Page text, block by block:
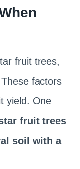
fruit trees,
factors
yield. One
fruit trees
soil with a